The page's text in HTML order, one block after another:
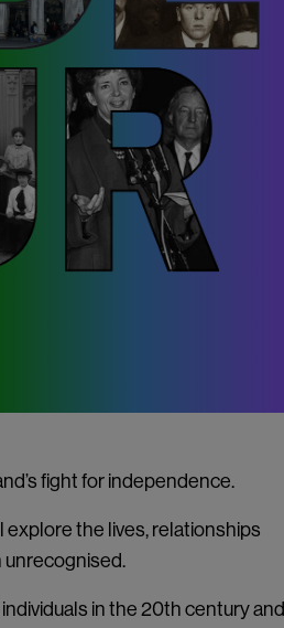
fight for independence.
explore the lives, relationships
unrecognised.
in the 20th century and